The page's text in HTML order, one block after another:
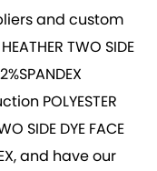
andcustom
TWO SIDE
POLYESTER
SIDE DYE FACE
, and have our